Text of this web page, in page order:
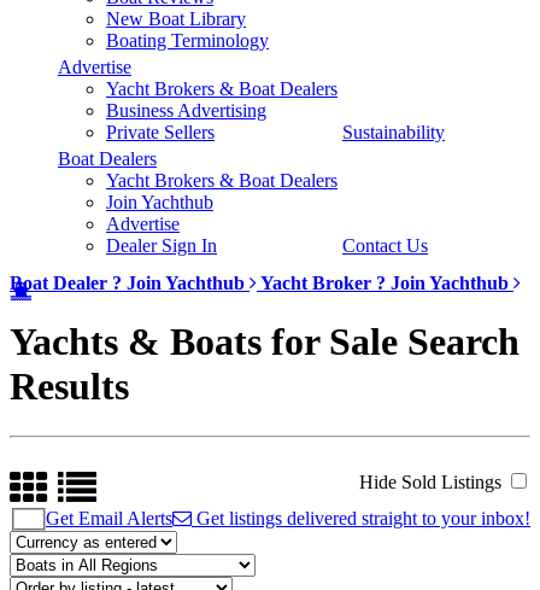
New Boat Library
Boating Terminology
Advertise
Yacht Brokers & Boat Dealers
Business Advertising
Private Sellers
Sustainability
Boat Dealers
Yacht Brokers & Boat Dealers
Join Yachthub
Advertise
Dealer Sign In
Contact Us
Boat Dealer ? Join Yachthub Yacht Broker ? Join Yachthub
Yachts & Boats for Sale Search
Results
Hide Sold Listings
Get listings delivered straight to your inbox!
Get Email Alerts